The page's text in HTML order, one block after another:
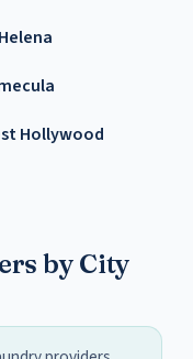
Hollywood
by City